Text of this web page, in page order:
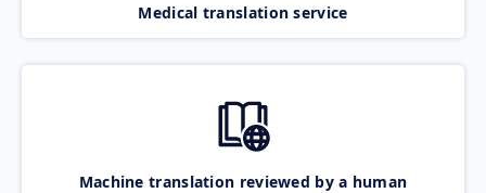
Medical translation service
Machine translation reviewed by a human